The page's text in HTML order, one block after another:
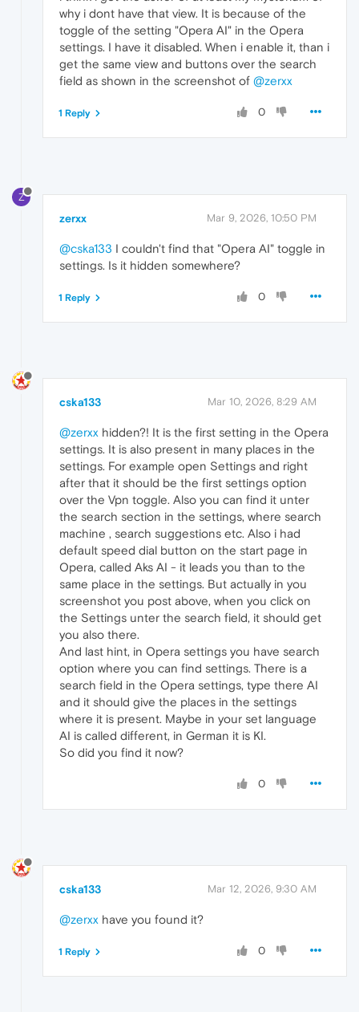
why i dont have that view. It is because of the
toggle of the setting "Opera AI" in the Opera
settings. I have it disabled. When i enable it, than i
get the same view and buttons over the search
field as shown in the screenshot of @zerxx
0
1 Reply
Z
zerxx Mar 9, 2026, 10:50 PM
@cska133 I couldn't find that "Opera AI" toggle in
settings. Is it hidden somewhere?
0
1 Reply
cska133 Mar 10, 2026, 8:29 AM
@zerxx hidden?! It is the first setting in the Opera
settings. It is also present in many places in the
settings. For example open Settings and right
after that it should be the first settings option
over the Vpn toggle. Also you can find it unter
the search section in the settings, where search
machine , search suggestions etc. Also i had
default speed dial button on the start page in
Opera, called Aks AI - it leads you than to the
same place in the settings. But actually in you
screenshot you post above, when you click on
the Settings unter the search field, it should get
you also there.
And last hint, in Opera settings you have search
option where you can find settings. There is a
search field in the Opera settings, type there AI
and it should give the places in the settings
where it is present. Maybe in your set language
AI is called different, in German it is KI.
So did you find it now?
0
cska133 Mar 12, 2026, 9:30 AM
@zerxx have you found it?
0
1 Reply